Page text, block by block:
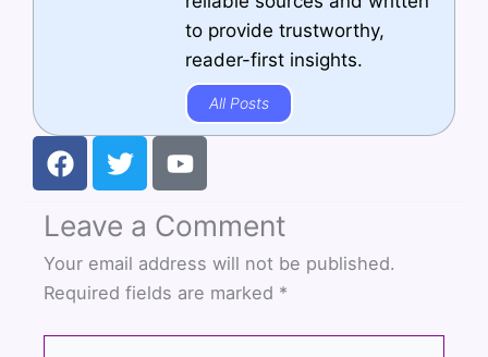
to provide trustworthy,
reader-first insights.
All Posts
F
a
e
b
o
o
k
T
w
t
t
e
Y
o
t
u
b
Leave a Comment
Your email address will not be published.
Required fields are marked *